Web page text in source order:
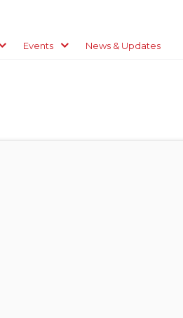
Events News & Updates